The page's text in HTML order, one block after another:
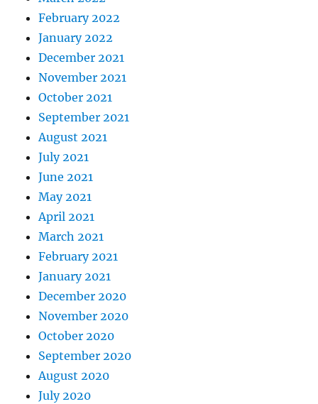
February 2022
January 2022
December 2021
November 2021
October 2021
September 2021
August 2021
July 2021
June 2021
May 2021
April 2021
March 2021
February 2021
January 2021
December 2020
November 2020
October 2020
September 2020
August 2020
July 2020